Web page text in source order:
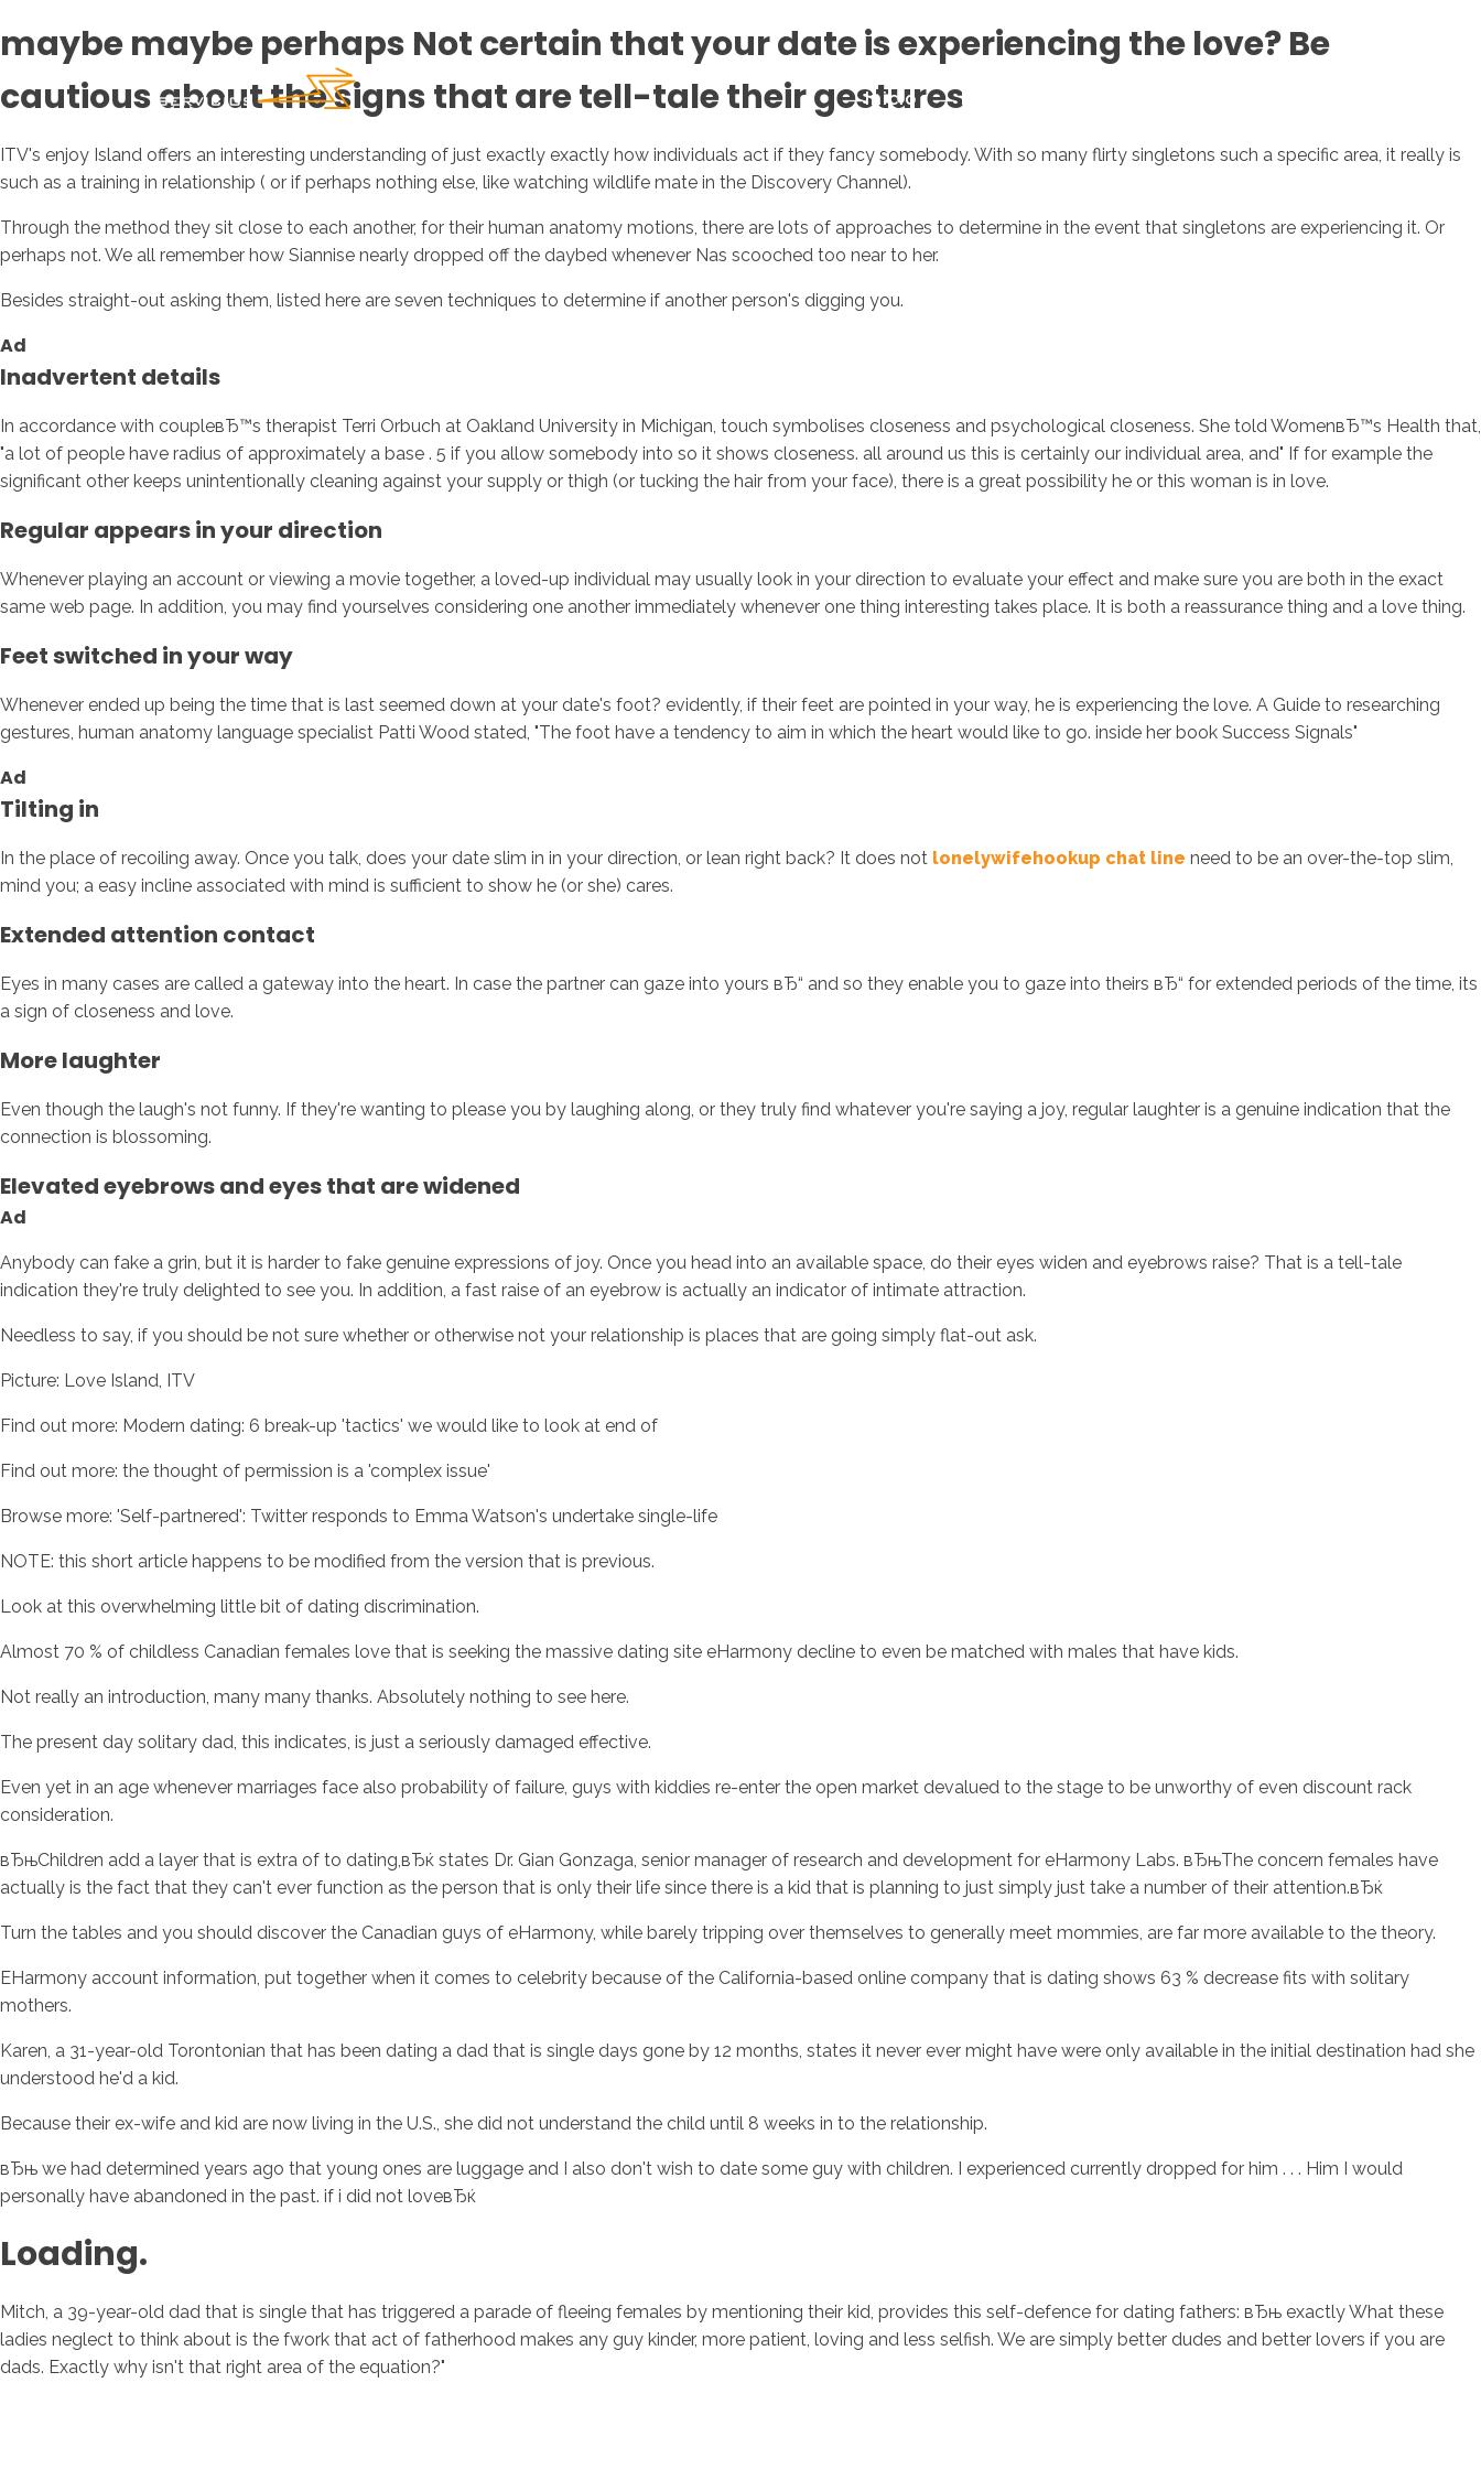
Inicio Nosotros
maybe maybe perhaps Not certain that your date is experiencing the love? Be
cautious about the signs that are tell-tale their gestures
ITV's enjoy Island offers an interesting understanding of just exactly exactly how individuals act if they fancy somebody. With so many flirty singletons such a specific area, it really is
such as a training in relationship ( or if perhaps nothing else, like watching wildlife mate in the Discovery Channel).
Through the method they sit close to each another, for their human anatomy motions, there are lots of approaches to determine in the event that singletons are experiencing it. Or
perhaps not. We all remember how Siannise nearly dropped off the daybed whenever Nas scooched too near to her.
Besides straight-out asking them, listed here are seven techniques to determine if another person's digging you.
Ad
Inadvertent details
In accordance with coupleвЂ™s therapist Terri Orbuch at Oakland University in Michigan, touch symbolises closeness and psychological closeness. She told WomenвЂ™s Health that,
"a lot of people have radius of approximately a base . 5 if you allow somebody into so it shows closeness. all around us this is certainly our individual area, and" If for example the
significant other keeps unintentionally cleaning against your supply or thigh (or tucking the hair from your face), there is a great possibility he or this woman is in love.
Regular appears in your direction
Whenever playing an account or viewing a movie together, a loved-up individual may usually look in your direction to evaluate your effect and make sure you are both in the exact
same web page. In addition, you may find yourselves considering one another immediately whenever one thing interesting takes place. It is both a reassurance thing and a love thing.
Feet switched in your way
Whenever ended up being the time that is last seemed down at your date's foot? evidently, if their feet are pointed in your way, he is experiencing the love. A Guide to researching
gestures, human anatomy language specialist Patti Wood stated, "The foot have a tendency to aim in which the heart would like to go. inside her book Success Signals"
Ad
Tilting in
In the place of recoiling away. Once you talk, does your date slim in in your direction, or lean right back? It does not lonelywifehookup chat line need to be an over-the-top slim,
mind you; a easy incline associated with mind is sufficient to show he (or she) cares.
Extended attention contact
Eyes in many cases are called a gateway into the heart. In case the partner can gaze into yours вЂ“ and so they enable you to gaze into theirs вЂ“ for extended periods of the time, its
a sign of closeness and love.
More laughter
Even though the laugh's not funny. If they're wanting to please you by laughing along, or they truly find whatever you're saying a joy, regular laughter is a genuine indication that the
connection is blossoming.
Elevated eyebrows and eyes that are widened
Ad
Anybody can fake a grin, but it is harder to fake genuine expressions of joy. Once you head into an available space, do their eyes widen and eyebrows raise? That is a tell-tale
indication they're truly delighted to see you. In addition, a fast raise of an eyebrow is actually an indicator of intimate attraction.
Needless to say, if you should be not sure whether or otherwise not your relationship is places that are going simply flat-out ask.
Picture: Love Island, ITV
Find out more: Modern dating: 6 break-up 'tactics' we would like to look at end of
Find out more: the thought of permission is a 'complex issue'
Browse more: 'Self-partnered': Twitter responds to Emma Watson's undertake single-life
NOTE: this short article happens to be modified from the version that is previous.
Look at this overwhelming little bit of dating discrimination.
Almost 70 % of childless Canadian females love that is seeking the massive dating site eHarmony decline to even be matched with males that have kids.
Not really an introduction, many many thanks. Absolutely nothing to see here.
The present day solitary dad, this indicates, is just a seriously damaged effective.
Even yet in an age whenever marriages face also probability of failure, guys with kiddies re-enter the open market devalued to the stage to be unworthy of even discount rack
consideration.
вЂњChildren add a layer that is extra of to dating,вЂќ states Dr. Gian Gonzaga, senior manager of research and development for eHarmony Labs. вЂњThe concern females have
actually is the fact that they can't ever function as the person that is only their life since there is a kid that is planning to just simply just take a number of their attention.вЂќ
Turn the tables and you should discover the Canadian guys of eHarmony, while barely tripping over themselves to generally meet mommies, are far more available to the theory.
EHarmony account information, put together when it comes to celebrity because of the California-based online company that is dating shows 63 % decrease fits with solitary
mothers.
Karen, a 31-year-old Torontonian that has been dating a dad that is single days gone by 12 months, states it never ever might have were only available in the initial destination had she
understood he'd a kid.
Because their ex-wife and kid are now living in the U.S., she did not understand the child until 8 weeks in to the relationship.
вЂњ we had determined years ago that young ones are luggage and I also don't wish to date some guy with children. I experienced currently dropped for him . . . Him I would
personally have abandoned in the past. if i did not loveвЂќ
Loading.
Mitch, a 39-year-old dad that is single that has triggered a parade of fleeing females by mentioning their kid, provides this self-defence for dating fathers: вЂњ exactly What these
ladies neglect to think about is the fwork that act of fatherhood makes any guy kinder, more patient, loving and less selfish. We are simply better dudes and better lovers if you are
dads. Exactly why isn't that right area of the equation?"